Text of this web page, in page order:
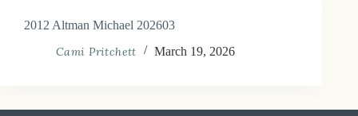
2012 Altman Michael 202603
Cami Pritchett March 19, 2026